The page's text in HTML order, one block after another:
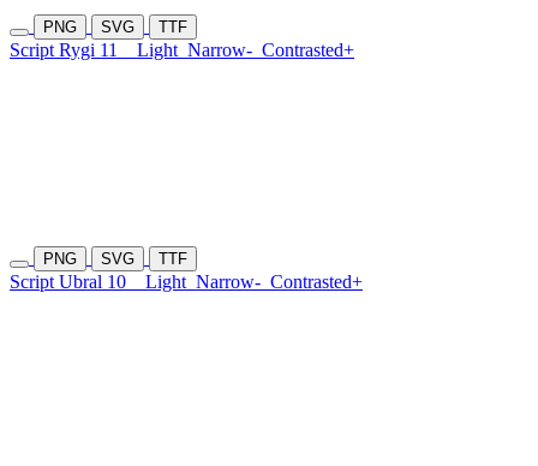
PNG SVG TTF
Script Rygi 11 Light Narrow- Contrasted+
PNG SVG TTF
Script Ubral 10 Light Narrow- Contrasted+